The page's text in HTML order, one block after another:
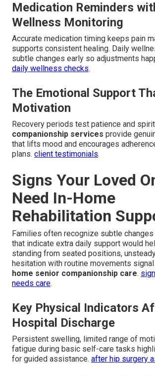
Medication Reminders
Wellness Monitoring
Accurate medication timing keeps pain
supports consistent healing. Daily
subtle changes early so adjustments
daily wellness checks.
The Emotional Support
Motivation
Recovery periods test patience and
companionship services provide
that lifts mood and encourages
plans. client testimonials.
Signs Your Loved
Need In-Home
Rehabilitation
Families often recognize subtle
that indicate extra daily support would
standing from seated positions,
hesitation with routine movements
home senior companionship care.
needs care.
Key Physical Indicators
Hospital Discharge
Persistent swelling, limited range of
fatigue during basic self-care tasks
for guided assistance. after hip surgery